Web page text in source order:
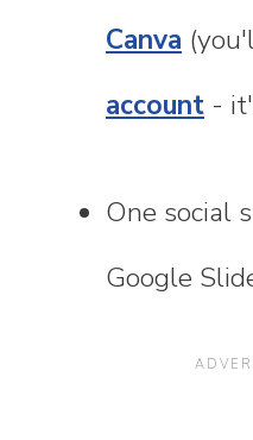
Canva
account -
One social
Google